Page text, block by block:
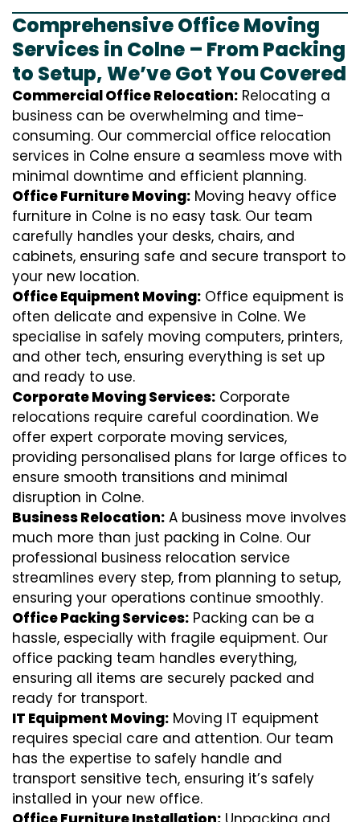
Comprehensive Office Moving
Services in Colne – From Packing
to Setup, We’ve Got You Covered
Commercial Office Relocation: Relocating a
business can be overwhelming and time-
consuming. Our commercial office relocation
services in Colne ensure a seamless move with
minimal downtime and efficient planning.
Office Furniture Moving: Moving heavy office
furniture in Colne is no easy task. Our team
carefully handles your desks, chairs, and
cabinets, ensuring safe and secure transport to
your new location.
Office Equipment Moving: Office equipment is
often delicate and expensive in Colne. We
specialise in safely moving computers, printers,
and other tech, ensuring everything is set up
and ready to use.
Corporate Moving Services: Corporate
relocations require careful coordination. We
offer expert corporate moving services,
providing personalised plans for large offices to
ensure smooth transitions and minimal
disruption in Colne.
Business Relocation: A business move involves
much more than just packing in Colne. Our
professional business relocation service
streamlines every step, from planning to setup,
ensuring your operations continue smoothly.
Office Packing Services: Packing can be a
hassle, especially with fragile equipment. Our
office packing team handles everything,
ensuring all items are securely packed and
ready for transport.
IT Equipment Moving: Moving IT equipment
requires special care and attention. Our team
has the expertise to safely handle and
transport sensitive tech, ensuring it’s safely
installed in your new office.